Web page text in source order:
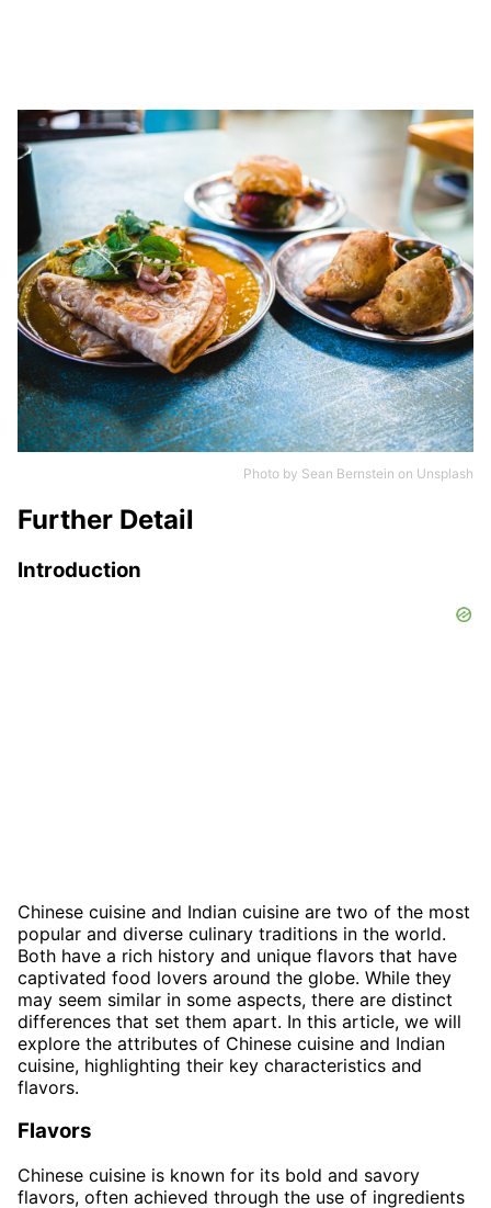
Photo by Sean Bernstein on Unsplash
Further Detail
Introduction
Chinese cuisine and Indian cuisine are two of the most
popular and diverse culinary traditions in the world.
Both have a rich history and unique flavors that have
captivated food lovers around the globe. While they
may seem similar in some aspects, there are distinct
differences that set them apart. In this article, we will
explore the attributes of Chinese cuisine and Indian
cuisine, highlighting their key characteristics and
flavors.
Flavors
Chinese cuisine is known for its bold and savory
flavors, often achieved through the use of ingredients